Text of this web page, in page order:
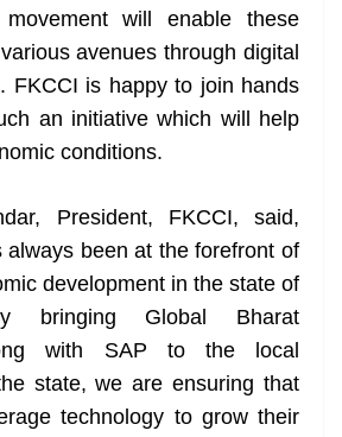
will enable these
avenues through digital
FKCCI is happy to join hands
an initiative which will help
conditions.
President, FKCCI, said,
been at the forefront of
development in the state of
bringing Global Bharat
with SAP to the local
state, we are ensuring that
technology to grow their